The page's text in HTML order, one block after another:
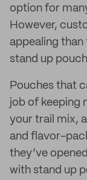
option for
However,
appealing
stand up
Pouches that
job of keeping
your trail mix,
and flavor-
they’ve
with stand up